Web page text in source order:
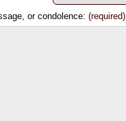
or condolence:(required)